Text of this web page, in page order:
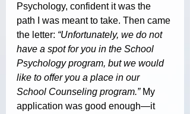
Psychology, confident it was the
path I was meant to take. Then came
the letter: “Unfortunately, we do not
have a spot for you in the School
Psychology program, but we would
like to offer you a place in our
School Counseling program.” My
application was good enough—it